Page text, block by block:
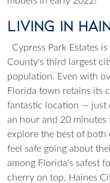
Living in
Cypress Park Estates
County's third largest
population. Even with
Florida town retains its
fantastic location — just
an hour and 20 minutes
explore the best of both
feel safe going about
among Florida's safest
cherry on top, Haines